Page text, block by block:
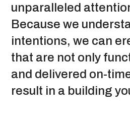
unparalleled
Because we
intentions, we can
that are not only
and delivered on-
result in a building